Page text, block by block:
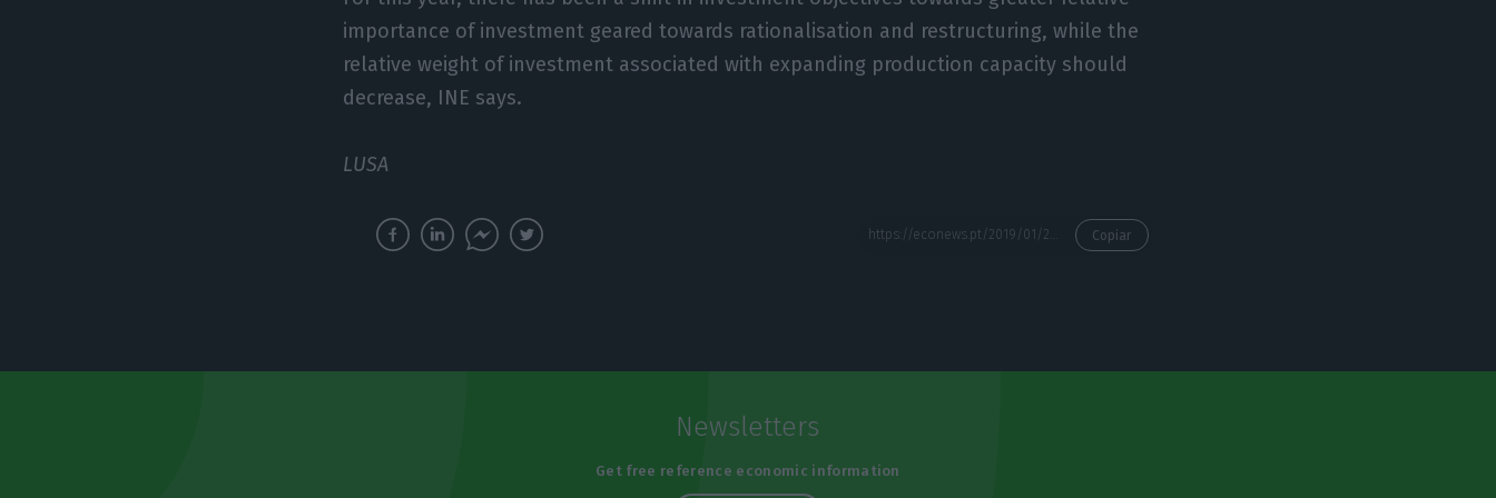
importance of investment geared towards rationalisation and restructuring, while the
relative weight of investment associated with expanding production capacity should
decrease, INE says.
LUSA
Copiar
Newsletters
Get free reference economic information